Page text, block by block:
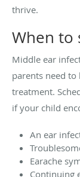
thrive.
When to
Middle ear
parents need
treatment.
if your child
An ear
Earache
Continuing